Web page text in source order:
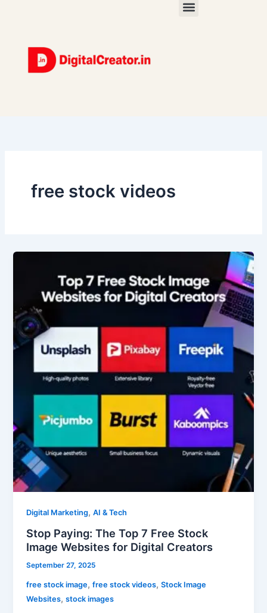
free stock videos
Digital Marketing,AI & Tech
Stop Paying: The Top 7 Free Stock
Image Websites for Digital Creators
September 27, 2025
free stock image,free stock videos,Stock Image
Websites,stock images
7
Free
Stock
Image
Websites
Creators